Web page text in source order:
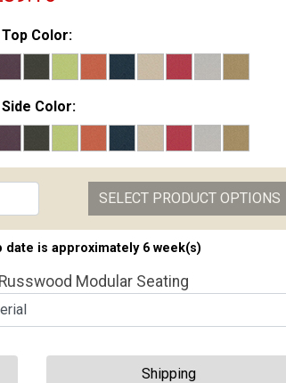
Color:
Color:
SELECT PRODUCT OPTIONS
date is approximately 6 week(s)
Modular Seating
Shipping